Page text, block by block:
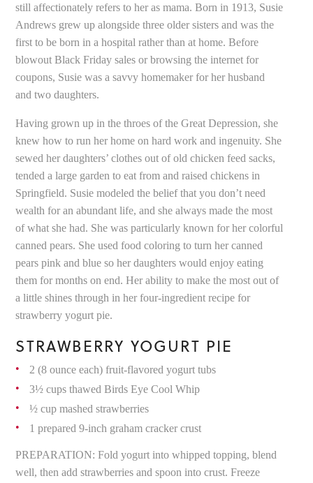
still affectionately refers to her as mama. Born in 1913, Susie
Andrews grew up alongside three older sisters and was the
first to be born in a hospital rather than at home. Before
blowout Black Friday sales or browsing the internet for
coupons, Susie was a savvy homemaker for her husband
and two daughters.
Having grown up in the throes of the Great Depression, she
knew how to run her home on hard work and ingenuity. She
sewed her daughters’ clothes out of old chicken feed sacks,
tended a large garden to eat from and raised chickens in
Springfield. Susie modeled the belief that you don’t need
wealth for an abundant life, and she always made the most
of what she had. She was particularly known for her colorful
canned pears. She used food coloring to turn her canned
pears pink and blue so her daughters would enjoy eating
them for months on end. Her ability to make the most out of
a little shines through in her four-ingredient recipe for
strawberry yogurt pie.
STRAWBERRY YOGURT PIE
2 (8 ounce each) fruit-flavored yogurt tubs
3½ cups thawed Birds Eye Cool Whip
½ cup mashed strawberries
1 prepared 9-inch graham cracker crust
PREPARATION: Fold yogurt into whipped topping, blend
well, then add strawberries and spoon into crust. Freeze